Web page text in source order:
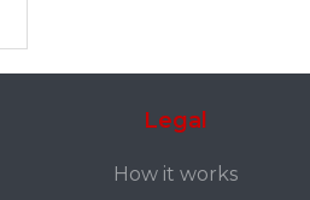
Legal
How it works